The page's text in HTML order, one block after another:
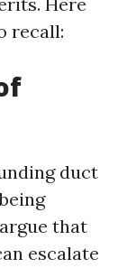
recall:
duct
that
escalate